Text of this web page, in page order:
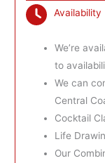
Availability
We’re
to
We can
Central
Cocktail
Life
Our